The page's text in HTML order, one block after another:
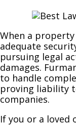
When a
adequate
pursuing legal
damages.
to handle
proving liability
companies.
If you or a loved